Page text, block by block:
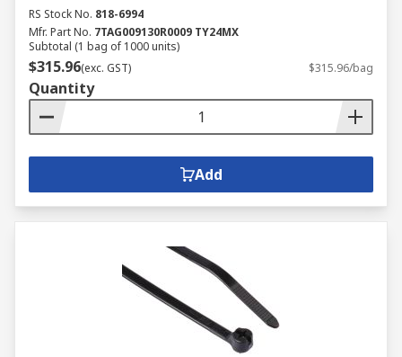
RS Stock No. 818-6994
Mfr. Part No. 7TAG009130R0009 TY24MX
Subtotal (1 bag of 1000 units)
$315.96(exc. GST) $315.96/bag
Quantity
Add